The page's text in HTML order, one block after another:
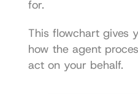
for.
This flowchart gives
how the agent
act on your behalf.